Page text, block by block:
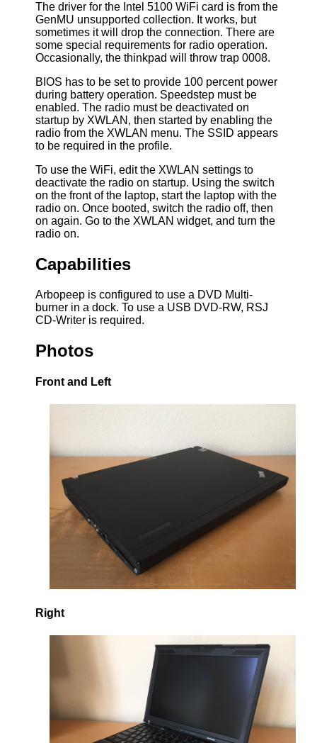
The driver for the Intel 5100 WiFi card is from the
GenMU unsupported collection. It works, but
sometimes it will drop the connection. There are
some special requirements for radio operation.
Occasionally, the thinkpad will throw trap 0008.
BIOS has to be set to provide 100 percent power
during battery operation. Speedstep must be
enabled. The radio must be deactivated on
startup by XWLAN, then started by enabling the
radio from the XWLAN menu. The SSID appears
to be required in the profile.
To use the WiFi, edit the XWLAN settings to
deactivate the radio on startup. Using the switch
on the front of the laptop, start the laptop with the
radio on. Once booted, switch the radio off, then
on again. Go to the XWLAN widget, and turn the
radio on.
Capabilities
Arbopeep is configured to use a DVD Multi-
burner in a dock. To use a USB DVD-RW, RSJ
CD-Writer is required.
Photos
Front and Left
Right